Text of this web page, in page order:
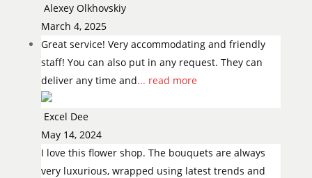
Alexey Olkhovskiy
March 4, 2025
Great service! Very accommodating and friendly
staff! You can also put in any request. They can
deliver any time and... read more
Excel Dee
May 14, 2024
I love this flower shop. The bouquets are always
very luxurious, wrapped using latest trends and